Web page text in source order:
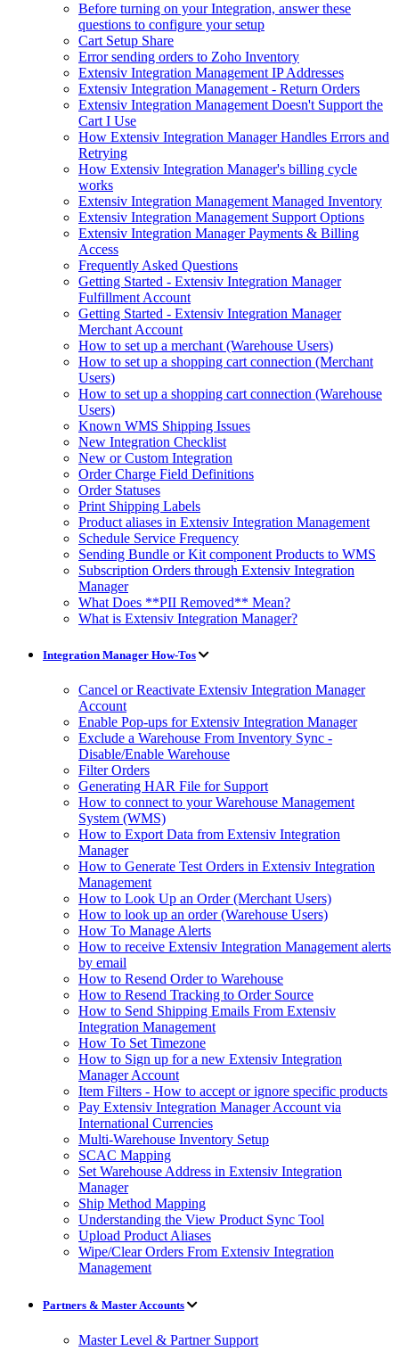
Before turning on your Integration, answer these
questions to configure your setup
Cart Setup Share
Error sending orders to Zoho Inventory
Extensiv Integration Management IP Addresses
Extensiv Integration Management - Return Orders
Extensiv Integration Management Doesn't Support the
Cart I Use
How Extensiv Integration Manager Handles Errors and
Retrying
How Extensiv Integration Manager's billing cycle
works
Extensiv Integration Management Managed Inventory
Extensiv Integration Management Support Options
Extensiv Integration Manager Payments & Billing
Access
Frequently Asked Questions
Getting Started - Extensiv Integration Manager
Fulfillment Account
Getting Started - Extensiv Integration Manager
Merchant Account
How to set up a merchant (Warehouse Users)
How to set up a shopping cart connection (Merchant
Users)
How to set up a shopping cart connection (Warehouse
Users)
Known WMS Shipping Issues
New Integration Checklist
New or Custom Integration
Order Charge Field Definitions
Order Statuses
Print Shipping Labels
Product aliases in Extensiv Integration Management
Schedule Service Frequency
Sending Bundle or Kit component Products to WMS
Subscription Orders through Extensiv Integration
Manager
What Does **PII Removed** Mean?
What is Extensiv Integration Manager?
Integration Manager How-Tos
Cancel or Reactivate Extensiv Integration Manager
Account
Enable Pop-ups for Extensiv Integration Manager
Exclude a Warehouse From Inventory Sync -
Disable/Enable Warehouse
Filter Orders
Generating HAR File for Support
How to connect to your Warehouse Management
System (WMS)
How to Export Data from Extensiv Integration
Manager
How to Generate Test Orders in Extensiv Integration
Management
How to Look Up an Order (Merchant Users)
How to look up an order (Warehouse Users)
How To Manage Alerts
How to receive Extensiv Integration Management alerts
by email
How to Resend Order to Warehouse
How to Resend Tracking to Order Source
How to Send Shipping Emails From Extensiv
Integration Management
How To Set Timezone
How to Sign up for a new Extensiv Integration
Manager Account
Item Filters - How to accept or ignore specific products
Pay Extensiv Integration Manager Account via
International Currencies
Multi-Warehouse Inventory Setup
SCAC Mapping
Set Warehouse Address in Extensiv Integration
Manager
Ship Method Mapping
Understanding the View Product Sync Tool
Upload Product Aliases
Wipe/Clear Orders From Extensiv Integration
Management
Partners & Master Accounts
Master Level & Partner Support